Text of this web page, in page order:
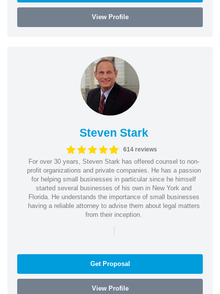
View Profile
Steven Stark
614 reviews
For over 30 years, Steven Stark has offered counsel to non-
profit organizations and private companies. He has a passion
for helping small businesses in particular since he himself
started several businesses of his own in New York and
Florida. He understands the importance of small businesses
having a reliable attorney to advise them about legal matters
from their inception.
|
Get Proposal
View Profile